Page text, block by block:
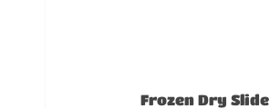
Frozen Dry Slide